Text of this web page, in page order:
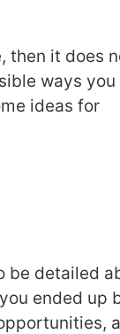
then it does
ways you
ideas for
be detailed
ended up